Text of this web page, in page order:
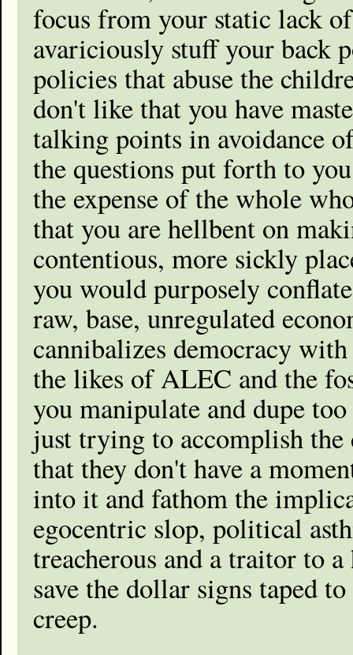
focus from your static lack
avariciously stuff your back
policies that abuse the
don't like that you have
talking points in avoidance
the questions put forth to
the expense of the whole
that you are hellbent on
contentious, more sickly
you would purposely
raw, base, unregulated
cannibalizes democracy
the likes of ALEC and the
you manipulate and dupe
just trying to accomplish the
that they don't have a
into it and fathom the
egocentric slop, political
treacherous and a traitor to
save the dollar signs taped
creep.